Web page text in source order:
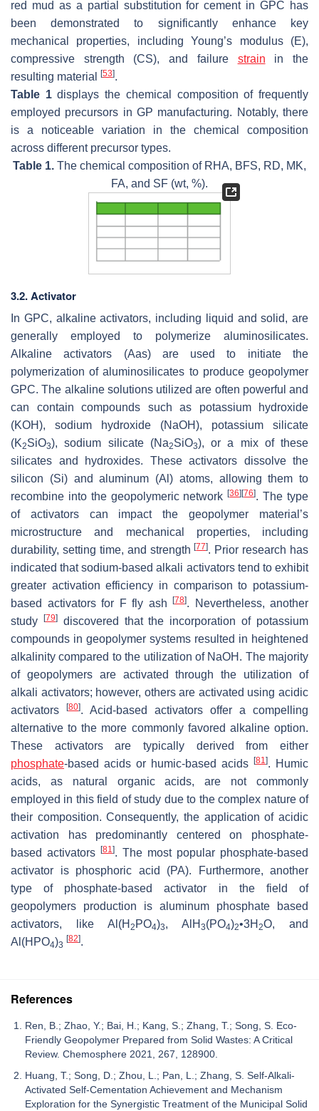
red mud as a partial substitution for cement in GPC has
been demonstrated to significantly enhance key
mechanical properties, including Young’s modulus (E),
compressive strength (CS), and failure strain in the
resulting material
[53].
Table 1displays the chemical composition of frequently
employed precursors in GP manufacturing. Notably, there
is a noticeable variation in the chemical composition
across different precursor types.
Table 1. The chemical composition of RHA, BFS, RD, MK,
FA, and SF (wt, %).
3.2. Activator
In GPC, alkaline activators, including liquid and solid, are
generally employed to polymerize aluminosilicates.
Alkaline activators (Aas) are used to initiate the
polymerization of aluminosilicates to produce geopolymer
GPC. The alkaline solutions utilized are often powerful and
can contain compounds such as potassium hydroxide
(KOH), sodium hydroxide (NaOH), potassium silicate
(K2SiO3), sodium silicate (Na2SiO3), or a mix of these
silicates and hydroxides. These activators dissolve the
silicon (Si) and aluminum (Al) atoms, allowing them to
recombine into the geopolymeric network[36] [76]. The type
of activators can impact the geopolymer material’s
microstructure and mechanical properties, including
durability, setting time, and strength[77]. Prior research has
indicated that sodium-based alkali activators tend to exhibit
greater activation efficiency in comparison to potassium-
based activators for F fly ash
[78]. Nevertheless, another
study
[79]discovered that the incorporation of potassium
compounds in geopolymer systems resulted in heightened
alkalinity compared to the utilization of NaOH. The majority
of geopolymers are activated through the utilization of
alkali activators; however, others are activated using acidic
activators
[80]. Acid-based activators offer a compelling
alternative to the more commonly favored alkaline option.
These activators are typically derived from either
phosphate-based acids or humic-based acids [81]. Humic
acids, as natural organic acids, are not commonly
employed in this field of study due to the complex nature of
their composition. Consequently, the application of acidic
activation has predominantly centered on phosphate-
based activators
[81]. The most popular phosphate-based
activator is phosphoric acid (PA). Furthermore, another
type of phosphate-based activator in the field of
geopolymers production is aluminum phosphate based
activators, like Al(H 2 PO4)3, AlH 3(PO4)2•3H 2O, and
Al(HPO4)3
[82].
References
Ren, B.; Zhao, Y.; Bai, H.; Kang, S.; Zhang, T.; Song, S. Eco-
Friendly Geopolymer Prepared from Solid Wastes: A Critical
Review. Chemosphere 2021, 267, 128900.
Huang, T.; Song, D.; Zhou, L.; Pan, L.; Zhang, S. Self-Alkali-
Activated Self-Cementation Achievement and Mechanism
Exploration for the Synergistic Treatment of the Municipal Solid